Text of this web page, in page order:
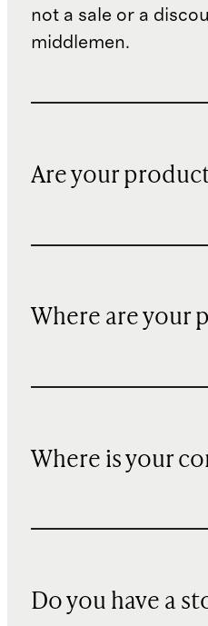
not a sale or a
middlemen.
Are your
Where are your
Where is your
Do you have a